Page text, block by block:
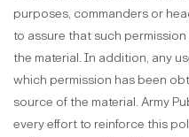
purposes, commanders or
to assure that such
the material. In addition, any
which permission has been
source of the material. Army
every effort to reinforce this